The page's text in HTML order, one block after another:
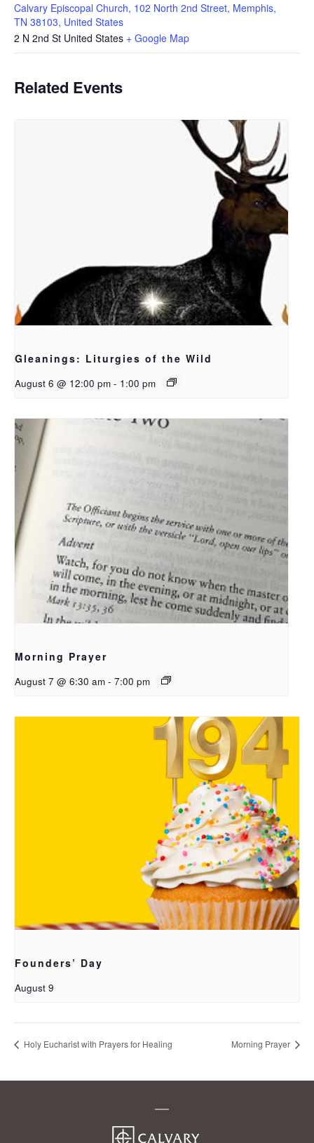
Calvary Episcopal Church, 102 North 2nd Street, Memphis,
TN 38103, United States
2 N 2nd St United States + Google Map
Related Events
Gleanings: Liturgies of the Wild
August 6 @ 12:00 pm - 1:00 pm
Morning Prayer
August 7 @ 6:30 am - 7:00 pm
Founders’ Day
August 9
Holy Eucharist with Prayers for Healing Morning Prayer